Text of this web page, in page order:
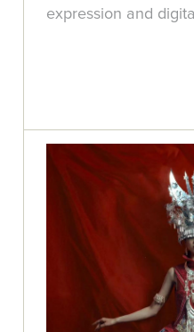
expression and